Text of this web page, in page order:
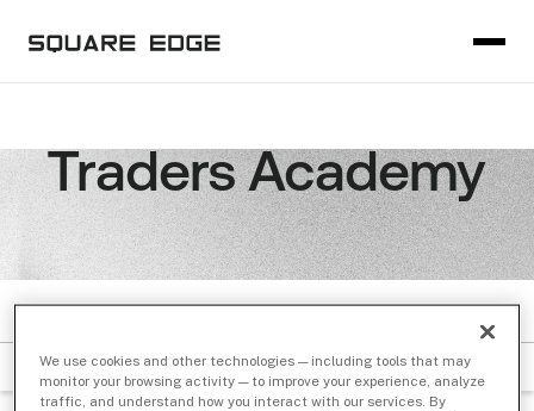
Traders Academy
Filter by Subject Sort by Date
We use cookies and other technologies — including tools that may
monitor your browsing activity — to improve your experience, analyze
traffic, and understand how you interact with our services. By